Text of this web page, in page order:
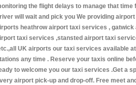
the flight delays to manage that
will wait and pick you We providing
heathrow airport taxi services ,
taxi services ,stansted airport taxi
UK airports our taxi services available
any time . Reserve your taxis online
to welcome you our taxi services .Get a
airport pick-up and drop-off. Free meet